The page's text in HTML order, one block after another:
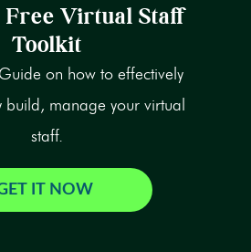
Free Virtual Staff
Toolkit
on how to effectively
build, manage your virtual
staff.
IT NOW